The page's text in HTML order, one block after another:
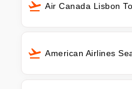
Air Canada Lisbon
American Airlines